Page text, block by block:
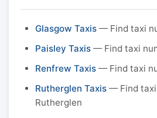
Glasgow Taxis — Find taxi
Paisley Taxis — Find taxi
Renfrew Taxis — Find taxi
Rutherglen Taxis — Find taxi
Rutherglen